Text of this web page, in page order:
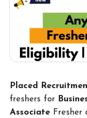
Placed
freshers for
Associate Fresher